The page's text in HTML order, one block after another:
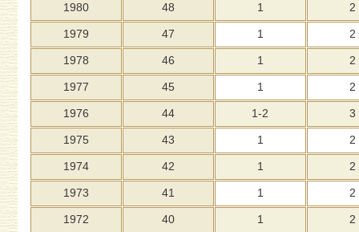
1980 48 1 2
1979 47 1 2
1978 46 1 2
1977 45 1 2
1976 44 1-2 3
1975 43 1 2
1974 42 1 2
1973 41 1 2
1972 40 1 2